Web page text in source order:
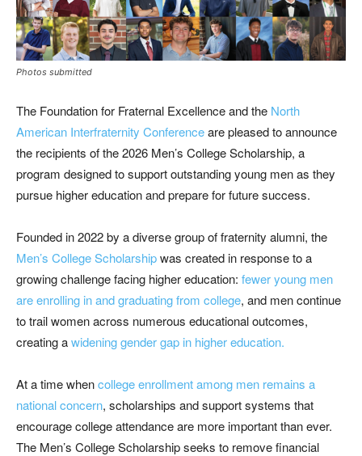
Photos submitted
The Foundation for Fraternal Excellence and the North
American Interfraternity Conferenceare pleased to announce
the recipients of the 2026 Men’s College Scholarship, a
program designed to support outstanding young men as they
pursue higher education and prepare for future success.
Founded in 2022 by a diverse group of fraternity alumni, the
Men’s College Scholarshipwas created in response to a
growing challenge facing higher education: fewer young men
are enrolling in and graduating from college, and men continue
to trail women across numerous educational outcomes,
creating awidening gender gap in higher education.
At a time whencollege enrollment among men remains a
national concern, scholarships and support systems that
encourage college attendance are more important than ever.
The Men’s College Scholarship seeks to remove financial